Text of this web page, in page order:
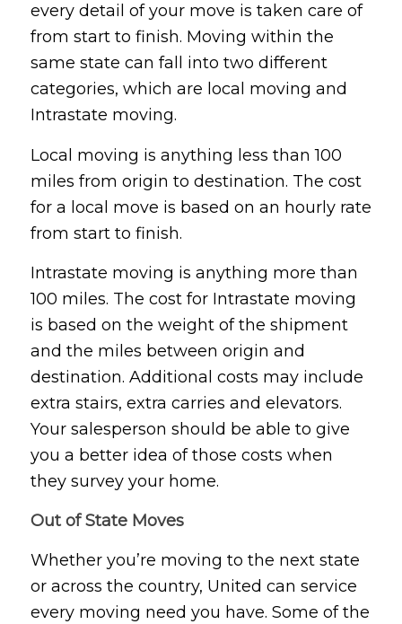
every detail of your move is taken care of
from start to finish. Moving within the
same state can fall into two different
categories, which are local moving and
Intrastate moving.
Local moving is anything less than 100
miles from origin to destination. The cost
for a local move is based on an hourly rate
from start to finish.
Intrastate moving is anything more than
100 miles. The cost for Intrastate moving
is based on the weight of the shipment
and the miles between origin and
destination. Additional costs may include
extra stairs, extra carries and elevators.
Your salesperson should be able to give
you a better idea of those costs when
they survey your home.
Out of State Moves
Whether you’re moving to the next state
or across the country, United can service
every moving need you have. Some of the